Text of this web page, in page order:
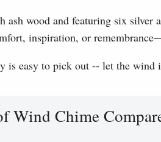
wood and featuring six silver
inspiration, or
is easy to pick out -- let the
Wind Chime